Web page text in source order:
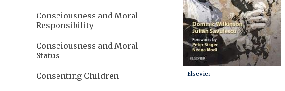
Consciousness and Moral
Responsibility
Consciousness and Moral
Status
Consenting Children Elsevier